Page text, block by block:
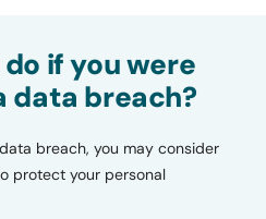
if you were
data breach?
breach, you may consider
protect your personal